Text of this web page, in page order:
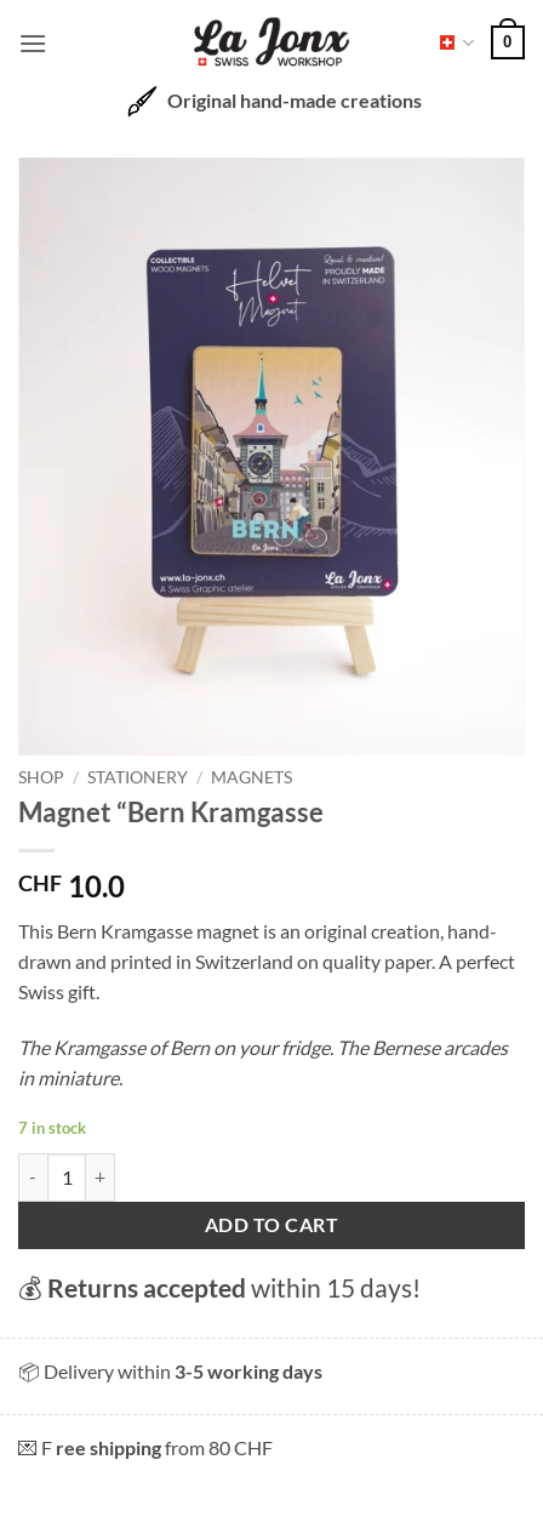
0
Original hand-made creations
SHOP / STATIONERY / MAGNETS
Magnet “Bern Kramgasse
CHF 10.0
This Bern Kramgasse magnet is an original creation, hand-
drawn and printed in Switzerland on quality paper. A perfect
Swiss gift.
The Kramgasse of Bern on your fridge. The Bernese arcades
in miniature.
7 in stock
ADD TO CART
💰 Returns accepted within 15 days!
📦 Delivery within 3-5 working days
💌 F ree shippingfrom 80 CHF